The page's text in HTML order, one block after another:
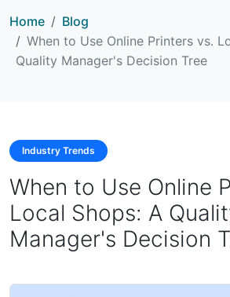
Home
Blog
When to Use Online Printers vs.
Quality Manager's Decision Tree
Industry Trends
When to Use Online
Local Shops: A
Manager's Decision